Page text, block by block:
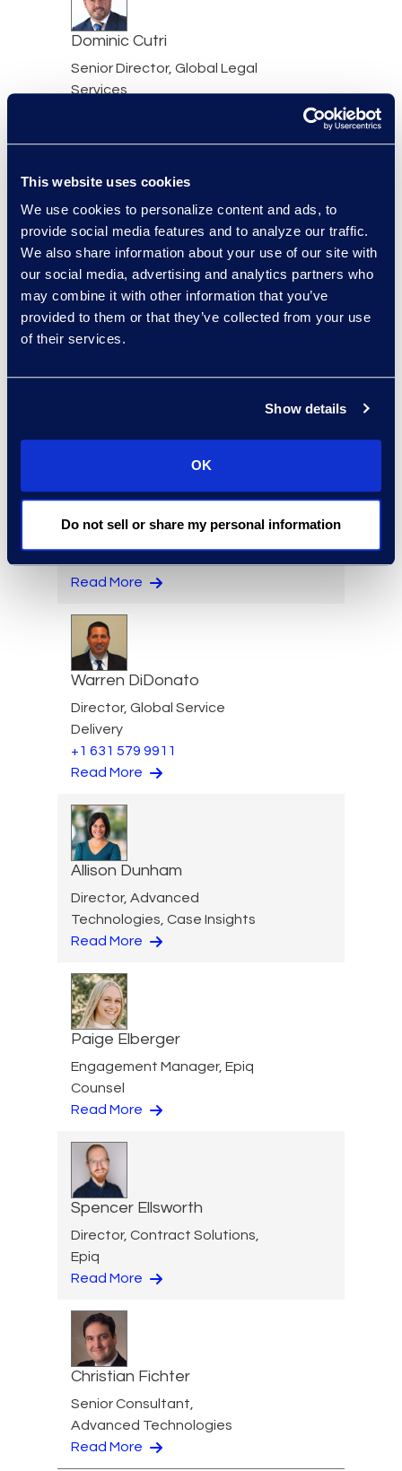
This website uses cookies
We use cookies to personalize content and ads, to
provide social media features and to analyze our traffic.
We also share information about your use of our site with
our social media, advertising and analytics partners who
may combine it with other information that you’ve
provided to them or that they’ve collected from your use
of their services.
Show details
OK
Do not sell or share my personal information
Dominic Cutri
Senior Director, Global Legal
Services
Bryant Dean
Associate Director
Read More
Mark Denner
Kelly Desgrosseilliers
Senior Director of Business
Read More
Warren DiDonato
Director, Global Service
Delivery
+1 631 579 9911
Read More
Allison Dunham
Director, Advanced
Technologies, Case Insights
Read More
Paige Elberger
Engagement Manager, Epiq
Counsel
Read More
Spencer Ellsworth
Director, Contract Solutions,
Epiq
Read More
Christian Fichter
Senior Consultant,
Advanced Technologies
Read More